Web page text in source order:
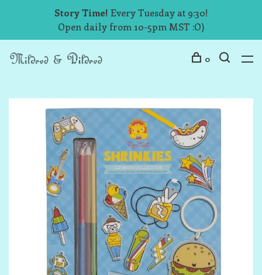
Story Time! Every Tuesday at 9:30!
Open daily from 10-5pm MST :O)
0